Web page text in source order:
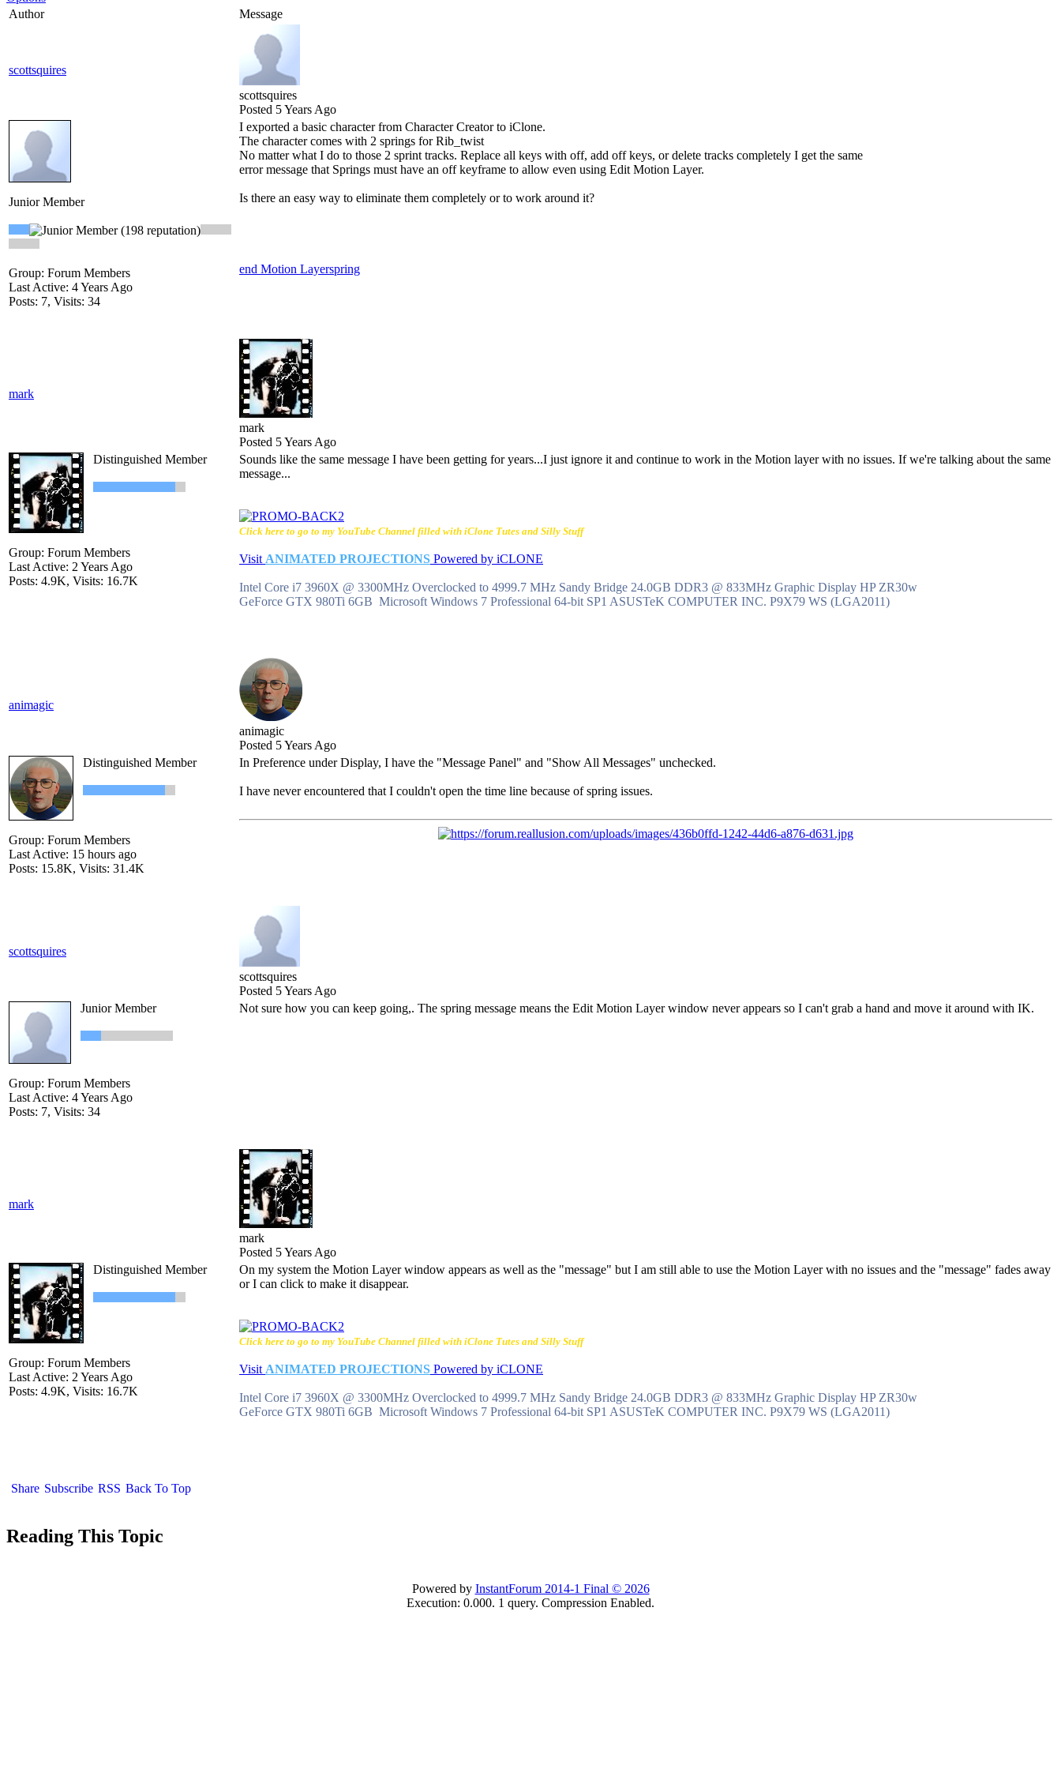
Author
Message
scottsquires
scottsquires
Posted 5 Years Ago
Junior Member
Group: Forum Members
Last Active: 4 Years Ago
Posts: 7, Visits: 34
I exported a basic character from Character Creator to iClone.
The character comes with 2 springs for Rib_twist
No matter what I do to those 2 sprint tracks. Replace all keys with off, add off keys, or delete tracks completely I get the same
error message that Springs must have an off keyframe to allow even using Edit Motion Layer.
Is there an easy way to eliminate them completely or to work around it?
end Motion Layerspring
mark
mark
Posted 5 Years Ago
Distinguished Member
Group: Forum Members
Last Active: 2 Years Ago
Posts: 4.9K, Visits: 16.7K
Sounds like the same message I have been getting for years...I just ignore it and continue to work in the Motion layer with no issues. If we're talking about the same
message...
Click here to go to my YouTube Channel filled with iClone Tutes and Silly Stuff
VisitANIMATED PROJECTIONS Powered by iCLONE
Intel Core i7 3960X @ 3300MHz Overclocked to 4999.7 MHz Sandy Bridge 24.0GB DDR3 @ 833MHz Graphic Display HP ZR30w
GeForce GTX 980Ti 6GB Microsoft Windows 7 Professional 64-bit SP1 ASUSTeK COMPUTER INC. P9X79 WS (LGA2011)
animagic
animagic
Posted 5 Years Ago
Distinguished Member
Group: Forum Members
Last Active: 15 hours ago
Posts: 15.8K, Visits: 31.4K
In Preference under Display, I have the "Message Panel" and "Show All Messages" unchecked.
I have never encountered that I couldn't open the time line because of spring issues.
scottsquires
scottsquires
Posted 5 Years Ago
Junior Member
Group: Forum Members
Last Active: 4 Years Ago
Posts: 7, Visits: 34
Not sure how you can keep going,. The spring message means the Edit Motion Layer window never appears so I can't grab a hand and move it around with IK.
mark
mark
Posted 5 Years Ago
Distinguished Member
Group: Forum Members
Last Active: 2 Years Ago
Posts: 4.9K, Visits: 16.7K
On my system the Motion Layer window appears as well as the "message" but I am still able to use the Motion Layer with no issues and the "message" fades away
or I can click to make it disappear.
Click here to go to my YouTube Channel filled with iClone Tutes and Silly Stuff
VisitANIMATED PROJECTIONS Powered by iCLONE
Intel Core i7 3960X @ 3300MHz Overclocked to 4999.7 MHz Sandy Bridge 24.0GB DDR3 @ 833MHz Graphic Display HP ZR30w
GeForce GTX 980Ti 6GB Microsoft Windows 7 Professional 64-bit SP1 ASUSTeK COMPUTER INC. P9X79 WS (LGA2011)
Share Subscribe RSS Back To Top
Reading This Topic
Powered by InstantForum 2014-1 Final © 2026
Execution: 0.000. 1 query. Compression Enabled.